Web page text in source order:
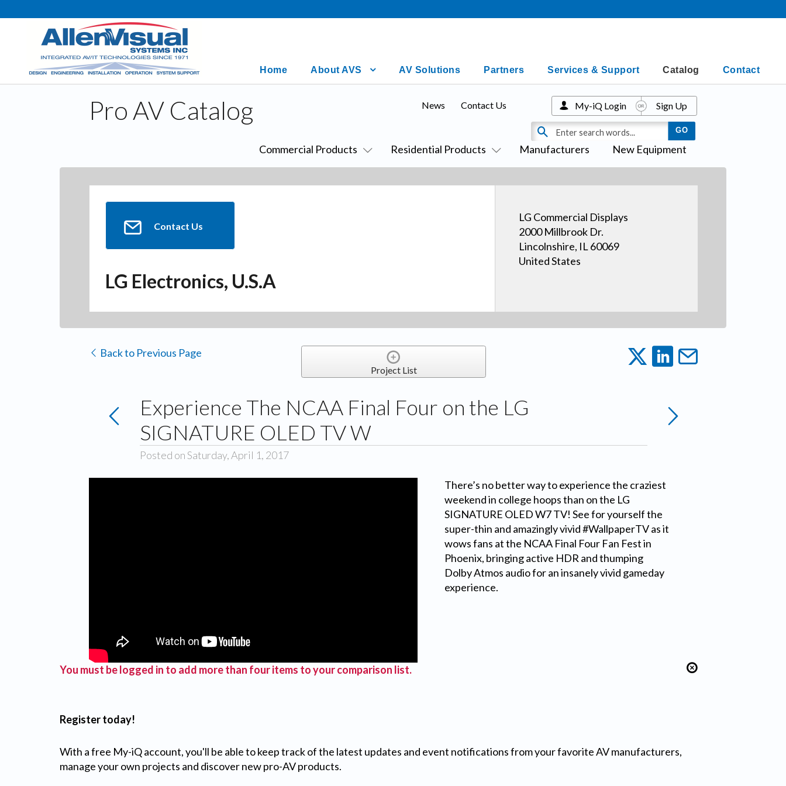
Home About AVS AV Solutions Partners Services & Support Catalog Contact
Pro AV Catalog
Commercial Products Residential Products Manufacturers New Equipment
News Contact Us My-iQ Login Sign Up
Contact Us
LG Electronics, U.S.A
LG Commercial Displays
2000 Millbrook Dr.
Lincolnshire, IL 60069
United States
Back to Previous Page
Project List
Experience The NCAA Final Four on the LG
SIGNATURE OLED TV W
Posted on Saturday, April 1, 2017
There’s no better way to experience the craziest
weekend in college hoops than on the LG
SIGNATURE OLED W7 TV! See for yourself the
super-thin and amazingly vivid #WallpaperTV as it
wows fans at the NCAA Final Four Fan Fest in
Phoenix, bringing active HDR and thumping
Dolby Atmos audio for an insanely vivid gameday
experience.
You must be logged in to add more than four items to your comparison list.
Register today!
With a free My-iQ account, you'll be able to keep track of the latest updates and event notifications from your favorite AV manufacturers,
manage your own projects and discover new pro-AV products.